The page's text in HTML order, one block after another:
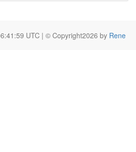
UTC | © Copyright2026 by Rene